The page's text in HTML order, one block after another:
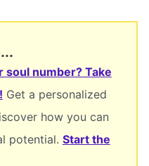
soul number? Take
Get a personalized
how you can
potential. Start the